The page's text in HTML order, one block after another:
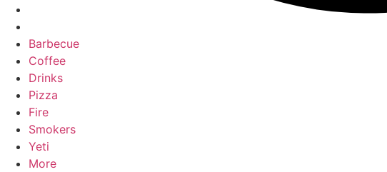
Barbecue
Coffee
Drinks
Pizza
Fire
Smokers
Yeti
More